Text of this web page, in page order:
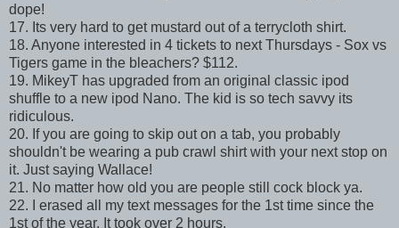
dope!
17. Its very hard to get mustard out of a terrycloth shirt.
18. Anyone interested in 4 tickets to next Thursdays - Sox vs
Tigers game in the bleachers? $112.
19. MikeyT has upgraded from an original classic ipod
shuffle to a new ipod Nano. The kid is so tech savvy its
ridiculous.
20. If you are going to skip out on a tab, you probably
shouldn't be wearing a pub crawl shirt with your next stop on
it. Just saying Wallace!
21. No matter how old you are people still cock block ya.
22. I erased all my text messages for the 1st time since the
1st of the year. It took over 2 hours.